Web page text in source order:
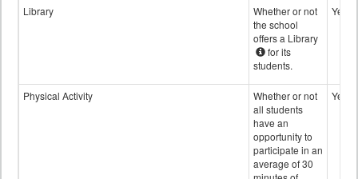
Library
Whether or not
the school
offers a Library
for its
students.
Yes
Physical Activity
Whether or not
all students
have an
opportunity to
participate in an
average of 30
Yes